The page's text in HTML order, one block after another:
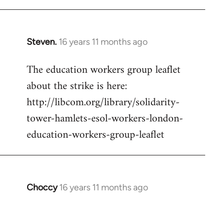
Steven. 16 years 11 months ago
In
to
Welcome
libcom.org
The education workers group leaflet
about the strike is here:
http://libcom.org/library/solidarity-
tower-hamlets-esol-workers-london-
education-workers-group-leaflet
Choccy 16 years 11 months ago
In